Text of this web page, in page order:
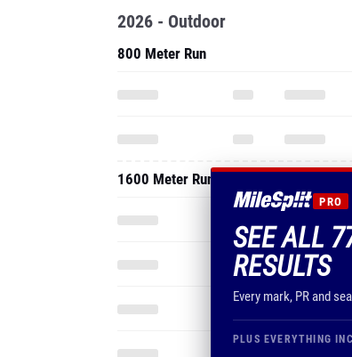
PRO
SEE ALL
RESULTS
Every mark, PR and
PLUS EVERYTHING
2026 - Outdoor
800 Meter Run
1600 Meter Run